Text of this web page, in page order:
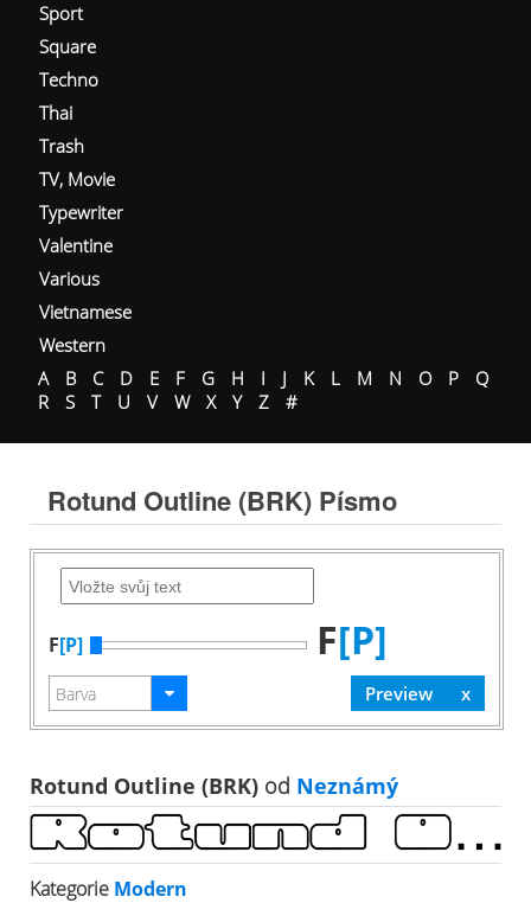
Sport
Square
Techno
Thai
Trash
TV, Movie
Typewriter
Valentine
Various
Vietnamese
Western
A
B C D E F G H I J K L M N O P
Q
R
S T U V W X Y Z #
Rotund Outline (BRK) Písmo
F[P] F[P]
Rotund Outline (BRK) od Neznámý
Kategorie Modern